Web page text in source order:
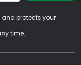
and protects your
time.